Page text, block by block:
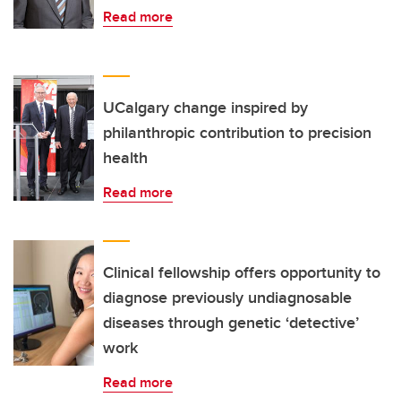
Read more
UCalgary change inspired by
philanthropic contribution to precision
health
Read more
Clinical fellowship offers opportunity to
diagnose previously undiagnosable
diseases through genetic ‘detective’
work
Read more